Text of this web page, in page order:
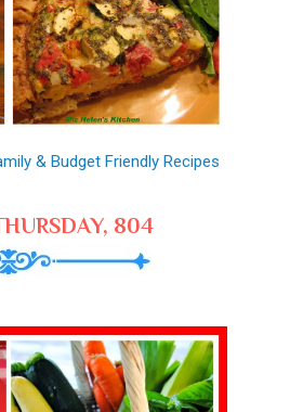
& Budget Friendly Recipes
804